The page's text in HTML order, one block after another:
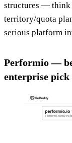
structures — think
territory/quota
serious platform
Performio —
enterprise pick